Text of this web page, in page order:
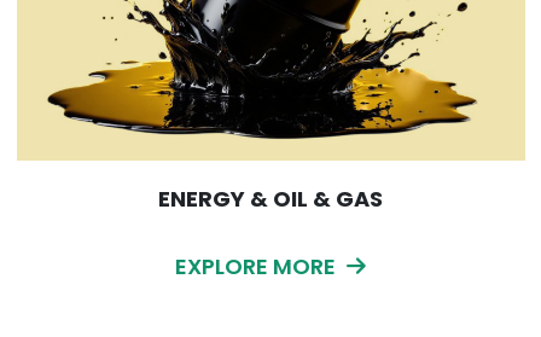
ENERGY & OIL & GAS
EXPLORE MORE